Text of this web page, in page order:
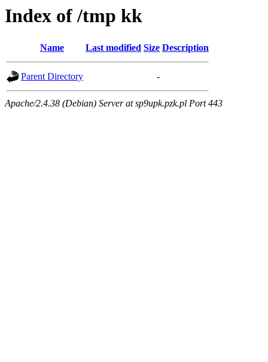
Index of /tmp kk
Name Last modified Size Description
Parent Directory -
Apache/2.4.38 (Debian) Server at sp9upk.pzk.pl Port 443